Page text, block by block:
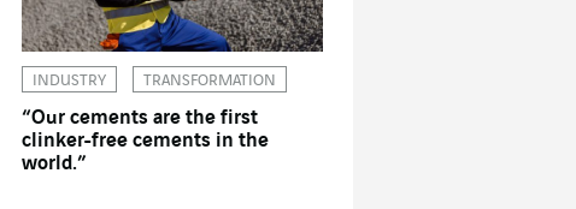
INDUSTRY TRANSFORMATION
“Our cements are the first
clinker-free cements in the
world.”